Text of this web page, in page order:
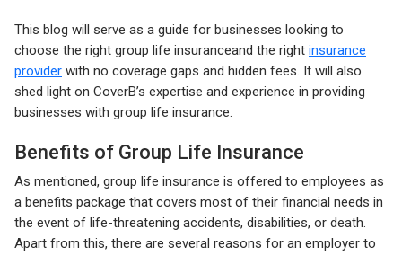
This blog will serve as a guide for businesses looking to
choose the right group life insuranceand the right insurance
provider with no coverage gaps and hidden fees. It will also
shed light on CoverB’s expertise and experience in providing
businesses with group life insurance.
Benefits of Group Life Insurance
As mentioned, group life insurance is offered to employees as
a benefits package that covers most of their financial needs in
the event of life-threatening accidents, disabilities, or death.
Apart from this, there are several reasons for an employer to